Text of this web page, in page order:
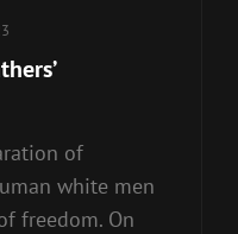
of
white men
freedom. On